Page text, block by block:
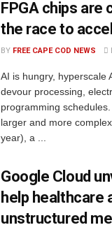
FPGA chips are
the race to
BY FREE CAPE COD NEWS
AI is hungry, hyperscale
devour processing,
programming
larger and more
year), a ...
Google Cloud
help healthcare
unstructured